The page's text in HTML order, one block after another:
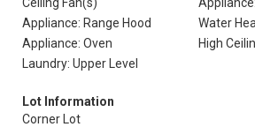
Appliance: Range Hood
Water
Appliance: Oven
High
Laundry: Upper Level
Lot Information
Corner Lot